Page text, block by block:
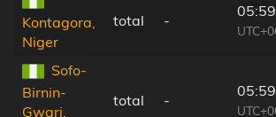
Kontagora,
Niger
total -
Sofo-
Birnin-
Gwari,
total -